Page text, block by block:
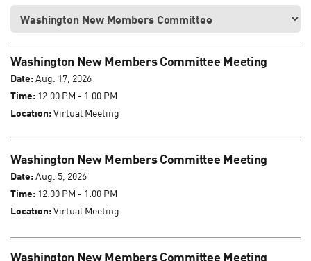
Washington New Members Committee Meeting
Date:Aug. 17, 2026
Time: 12:00 PM - 1:00 PM
Location:Virtual Meeting
Washington New Members Committee Meeting
Date:Aug. 5, 2026
Time: 12:00 PM - 1:00 PM
Location:Virtual Meeting
Washington New Members Committee Meeting